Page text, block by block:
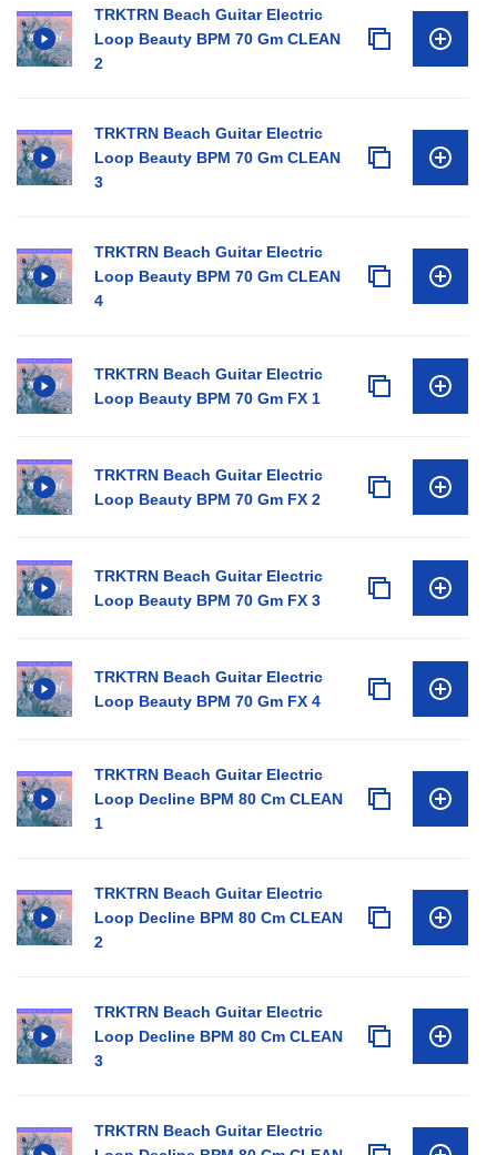
TRKTRN Beach Guitar Electric
Loop Beauty BPM 70 Gm CLEAN
2
TRKTRN Beach Guitar Electric
Loop Beauty BPM 70 Gm CLEAN
3
TRKTRN Beach Guitar Electric
Loop Beauty BPM 70 Gm CLEAN
4
TRKTRN Beach Guitar Electric
Loop Beauty BPM 70 Gm FX 1
TRKTRN Beach Guitar Electric
Loop Beauty BPM 70 Gm FX 2
TRKTRN Beach Guitar Electric
Loop Beauty BPM 70 Gm FX 3
TRKTRN Beach Guitar Electric
Loop Beauty BPM 70 Gm FX 4
TRKTRN Beach Guitar Electric
Loop Decline BPM 80 Cm CLEAN
1
TRKTRN Beach Guitar Electric
Loop Decline BPM 80 Cm CLEAN
2
TRKTRN Beach Guitar Electric
Loop Decline BPM 80 Cm CLEAN
3
TRKTRN Beach Guitar Electric